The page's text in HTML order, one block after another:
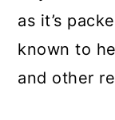
as it’s
known to
and other